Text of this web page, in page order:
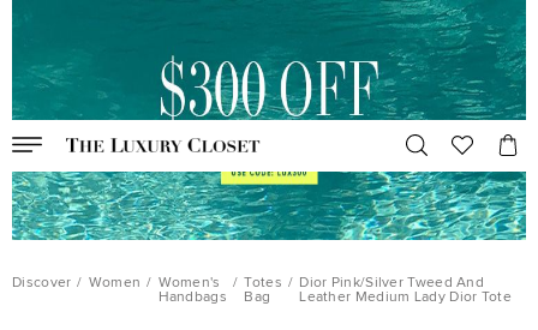
Discover / Women / Women's
Handbags
/ Totes
Bag
/ Dior Pink/Silver Tweed And
Leather Medium Lady Dior Tote